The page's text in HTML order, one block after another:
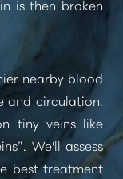
is then broken
nearby blood
and circulation.
tiny veins like
. We'll assess
best treatment